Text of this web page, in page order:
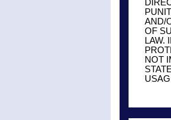
AND/
OF
LAW.
NOT